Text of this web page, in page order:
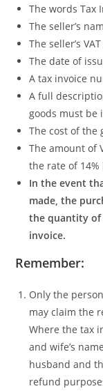
The words Tax
The seller’s
The seller’s
The date of
A tax invoice
A full
goods must be
The cost of the
The amount of
the rate of
In the event
made, the
the quantity of
invoice.
Remember:
Only the
may claim the
Where the tax
and wife’s
husband and
refund